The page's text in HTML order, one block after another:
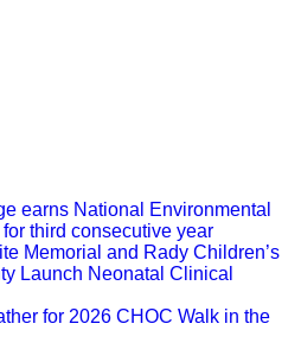
earns National Environmental
third consecutive year
Memorial and Rady Children’s
Launch Neonatal Clinical
for 2026 CHOC Walk in the